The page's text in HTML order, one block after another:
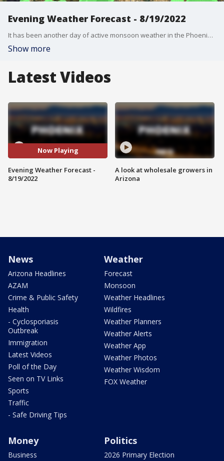
Evening Weather Forecast - 8/19/2022
It has been another day of active monsoon weather in the Phoenix area, and we might see more monsoon storms this weekend.
Show more
Latest Videos
Now Playing
Evening Weather Forecast -
8/19/2022
A look at wholesale growers in
Arizona
News
Arizona Headlines
AZAM
Crime & Public Safety
Health
- Cyclosporiasis
Outbreak
Immigration
Latest Videos
Poll of the Day
Seen on TV Links
Sports
Traffic
- Safe Driving Tips
Weather
Forecast
Monsoon
Weather Headlines
Wildfires
Weather Planners
Weather Alerts
Weather App
Weather Photos
Weather Wisdom
FOX Weather
Money
Business
Politics
2026 Primary Election